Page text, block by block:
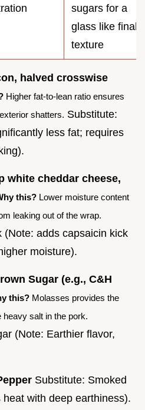
sugars for a
glass like final
texture
halved crosswise
Higher fat-to-lean ratio ensures
shatters. Substitute:
less fat; requires
white cheddar cheese,
this? Lower moisture content
leaking out of the wrap.
(Note: adds capsaicin kick
moisture).
Sugar (e.g., C&H
this? Molasses provides the
heavy salt in the pork.
(Note: Earthier flavor,
Substitute: Smoked
with deep earthiness).